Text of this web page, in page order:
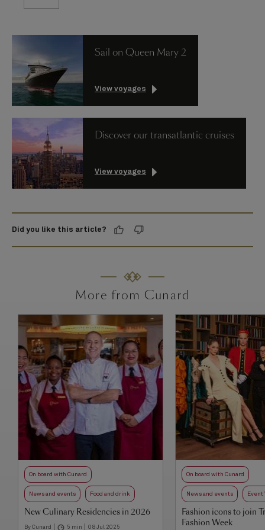
Sail on Queen Mary 2
View voyages
Discover our transatlantic cruises
View voyages
Did you like this article?
More from Cunard
On board with Cunard
News and events Food and drink
New Culinary Residencies in 2026
By Cunard 5 min 08 Jul 2025
On board with Cunard
News and events Event
Fashion icons to join
Fashion Week